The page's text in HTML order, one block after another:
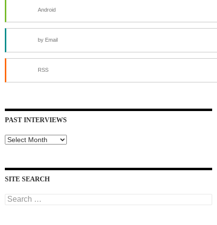
Android
by Email
RSS
PAST INTERVIEWS
Past
SITE SEARCH
Search
for: